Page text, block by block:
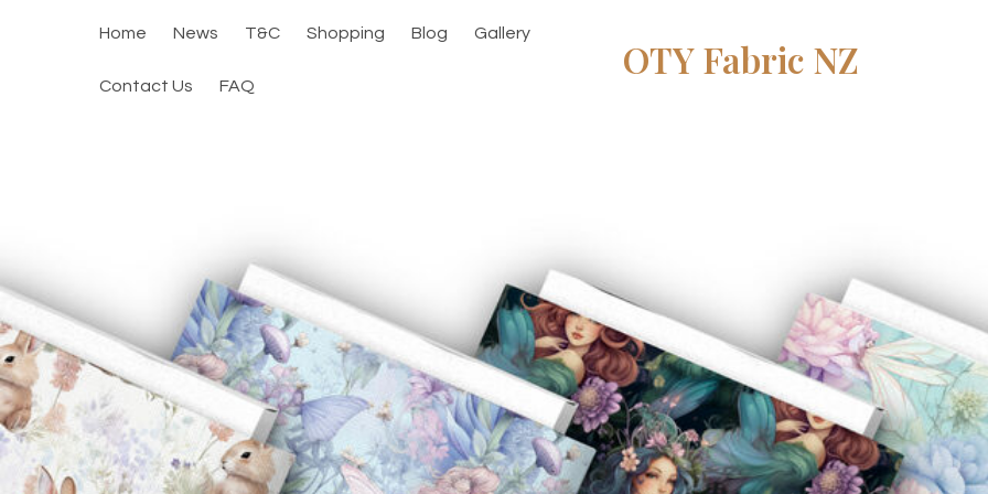
Home News T&C Shopping Blog Gallery
Contact Us FAQ
OTY Fabric NZ